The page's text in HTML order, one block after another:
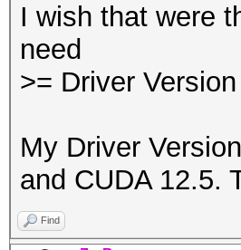
ptxas
* Device
| GPU
Id
Memory-
|
I wish that were
need
>= Driver
My Driver
and CUDA 12.5.
Find